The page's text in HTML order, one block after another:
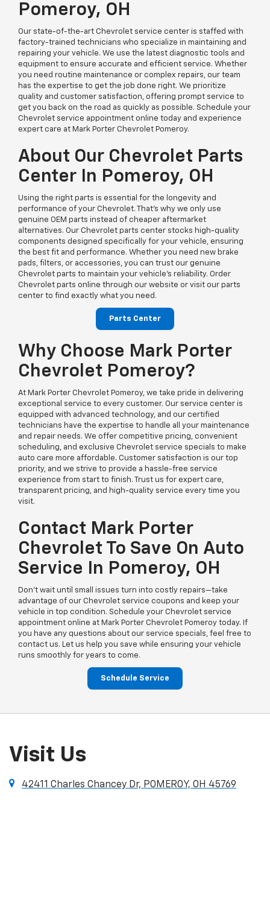
Pomeroy, OH
Our state-of-the-art Chevrolet service center is staffed with
factory-trained technicians who specialize in maintaining and
repairing your vehicle. We use the latest diagnostic tools and
equipment to ensure accurate and efficient service. Whether
you need routine maintenance or complex repairs, our team
has the expertise to get the job done right. We prioritize
quality and customer satisfaction, offering prompt service to
get you back on the road as quickly as possible. Schedule your
Chevrolet service appointment online today and experience
expert care at Mark Porter Chevrolet Pomeroy.
About Our Chevrolet Parts
Center In Pomeroy, OH
Using the right parts is essential for the longevity and
performance of your Chevrolet. That’s why we only use
genuine OEM parts instead of cheaper aftermarket
alternatives. Our Chevrolet parts center stocks high-quality
components designed specifically for your vehicle, ensuring
the best fit and performance. Whether you need new brake
pads, filters, or accessories, you can trust our genuine
Chevrolet parts to maintain your vehicle’s reliability. Order
Chevrolet parts online through our website or visit our parts
center to find exactly what you need.
Parts Center
Why Choose Mark Porter
Chevrolet Pomeroy?
At Mark Porter Chevrolet Pomeroy, we take pride in delivering
exceptional service to every customer. Our service center is
equipped with advanced technology, and our certified
technicians have the expertise to handle all your maintenance
and repair needs. We offer competitive pricing, convenient
scheduling, and exclusive Chevrolet service specials to make
auto care more affordable. Customer satisfaction is our top
priority, and we strive to provide a hassle-free service
experience from start to finish. Trust us for expert care,
transparent pricing, and high-quality service every time you
visit.
Contact Mark Porter
Chevrolet To Save On Auto
Service In Pomeroy, OH
Don’t wait until small issues turn into costly repairs—take
advantage of our Chevrolet service coupons and keep your
vehicle in top condition. Schedule your Chevrolet service
appointment online at Mark Porter Chevrolet Pomeroy today. If
you have any questions about our service specials, feel free to
contact us. Let us help you save while ensuring your vehicle
runs smoothly for years to come.
Schedule Service
Visit Us
42411 Charles Chancey Dr, POMEROY, OH 45769